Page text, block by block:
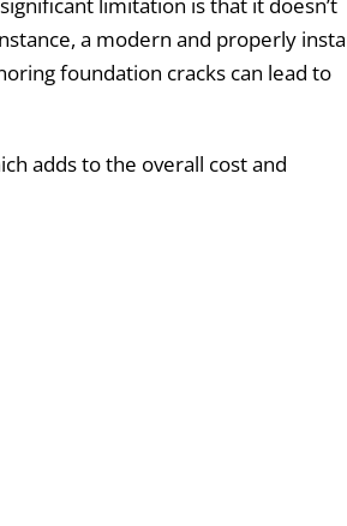
a modern and properly
foundation cracks can lead to
adds to the overall cost and